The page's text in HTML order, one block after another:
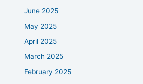
June 2025
May 2025
April 2025
March 2025
February 2025